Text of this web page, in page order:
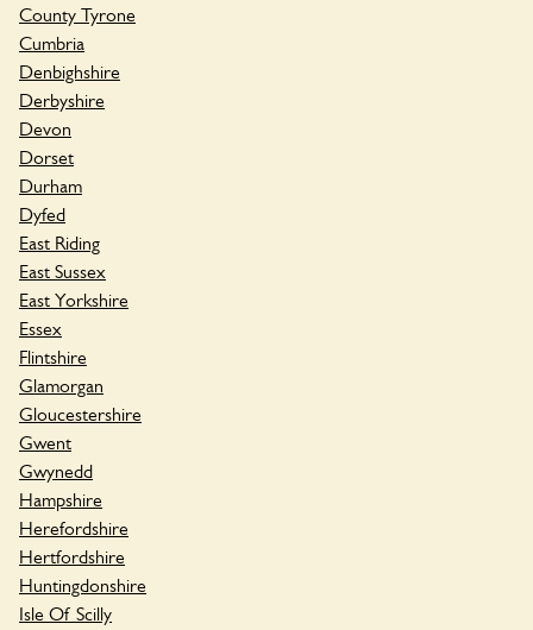
County Tyrone
Cumbria
Denbighshire
Derbyshire
Devon
Dorset
Durham
Dyfed
East Riding
East Sussex
East Yorkshire
Essex
Flintshire
Glamorgan
Gloucestershire
Gwent
Gwynedd
Hampshire
Herefordshire
Hertfordshire
Huntingdonshire
Isle Of Scilly